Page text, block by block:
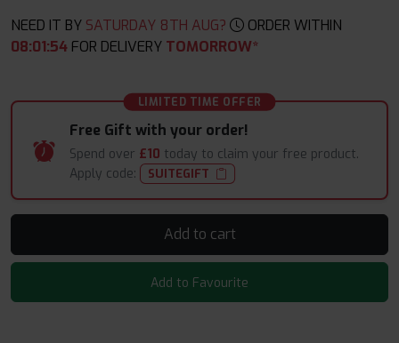
NEED IT BY SATURDAY 8TH AUG?
ORDER WITHIN
08:01:53FOR DELIVERY TOMORROW*
LIMITED TIME OFFER
Free Gift with your order!
Spend over £10 today to claim your free product.
Apply code:
SUITEGIFT
Add to cart
Add to Favourite